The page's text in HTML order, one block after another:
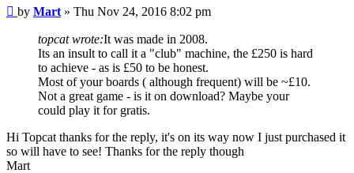
Post
by Mart » Thu Nov 24, 2016 8:02 pm
topcat wrote:It was made in 2008.
Its an insult to call it a "club" machine, the £250 is hard
to achieve - as is £50 to be honest.
Most of your boards ( although frequent) will be ~£10.
Not a great game - is it on download? Maybe your
could play it for gratis.
Hi Topcat thanks for the reply, it's on its way now I just purchased it
so will have to see! Thanks for the reply though
Mart